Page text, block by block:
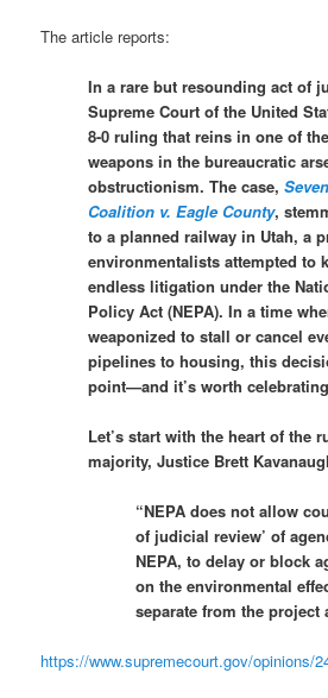
The article reports:
In a rare but resounding act of
Supreme Court of the United
8-0 ruling that reins in one of
weapons in the bureaucratic
obstructionism. The case,
Coalition v. Eagle County,
to a planned railway in Utah, a
environmentalists attempted to
endless litigation under the
Policy Act (NEPA). In a time
weaponized to stall or cancel
pipelines to housing, this
point—and it’s worth
Let’s start with the heart of the
majority, Justice Brett
“NEPA does not allow
of judicial review’ of
NEPA, to delay or block
on the environmental
separate from the project
https://www.supremecourt.gov/opinions/